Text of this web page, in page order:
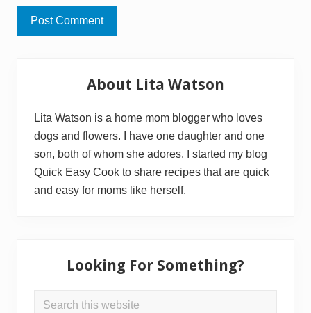
About Lita Watson
Lita Watson is a home mom blogger who loves
dogs and flowers. I have one daughter and one
son, both of whom she adores. I started my blog
Quick Easy Cook to share recipes that are quick
and easy for moms like herself.
Looking For Something?
Search